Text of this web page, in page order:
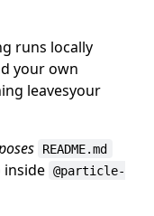
runs locally
your own
leavesyour
README.md
inside @particle-